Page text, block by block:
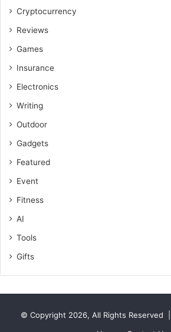
Cryptocurrency
Reviews
Games
Insurance
Electronics
Writing
Outdoor
Gadgets
Featured
Event
Fitness
AI
Tools
Gifts
© Copyright 2026, All Rights Reserved |